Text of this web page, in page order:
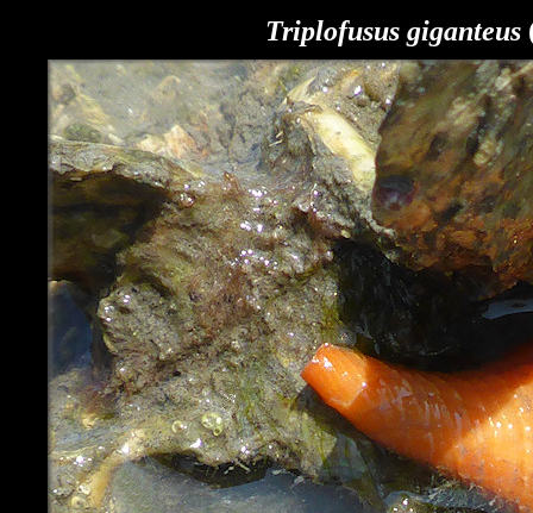
Triplofusus giganteus